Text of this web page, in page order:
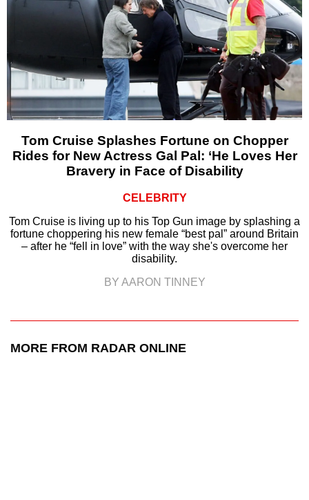
Tom Cruise Splashes Fortune on Chopper
Rides for New Actress Gal Pal: ‘He Loves Her
Bravery in Face of Disability
CELEBRITY
Tom Cruise is living up to his Top Gun image by splashing a
fortune choppering his new female “best pal” around Britain
– after he “fell in love” with the way she's overcome her
disability.
BY AARON TINNEY
MORE FROM RADAR ONLINE